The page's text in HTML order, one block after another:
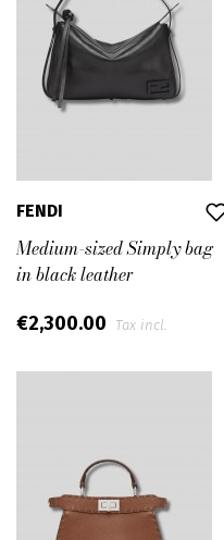
FENDI
Medium-sized Simply bag
in black leather
€2,300.00 Tax incl.